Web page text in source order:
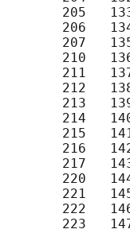
205
206
207
210
211
212
213
214
215
216
217
220
221
222
223